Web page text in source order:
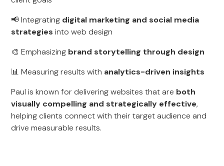
📢 Integrating digital marketing and social media
strategies into web design
🎨 Emphasizing brand storytelling through design
📊 Measuring results with analytics-driven insights
Paul is known for delivering websites that are both
visually compelling and strategically effective,
helping clients connect with their target audience and
drive measurable results.